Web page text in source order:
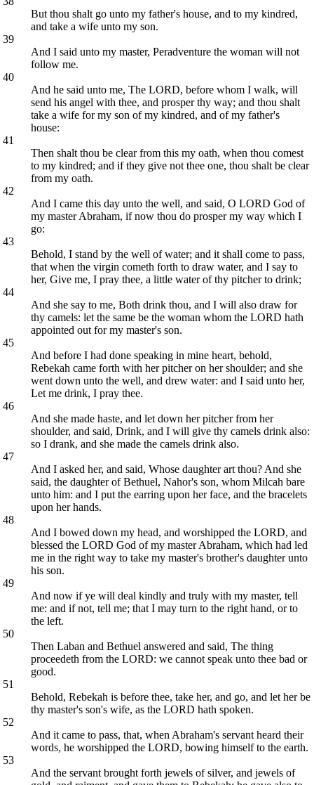
But thou shalt go unto my father's house, and to my kindred,
and take a wife unto my son.
39
And I said unto my master, Peradventure the woman will not
follow me.
40
And he said unto me, The LORD, before whom I walk, will
send his angel with thee, and prosper thy way; and thou shalt
take a wife for my son of my kindred, and of my father's
house:
41
Then shalt thou be clear from this my oath, when thou comest
to my kindred; and if they give not thee one, thou shalt be clear
from my oath.
42
And I came this day unto the well, and said, O LORD God of
my master Abraham, if now thou do prosper my way which I
go:
43
Behold, I stand by the well of water; and it shall come to pass,
that when the virgin cometh forth to draw water, and I say to
her, Give me, I pray thee, a little water of thy pitcher to drink;
44
And she say to me, Both drink thou, and I will also draw for
thy camels: let the same be the woman whom the LORD hath
appointed out for my master's son.
45
And before I had done speaking in mine heart, behold,
Rebekah came forth with her pitcher on her shoulder; and she
went down unto the well, and drew water: and I said unto her,
Let me drink, I pray thee.
46
And she made haste, and let down her pitcher from her
shoulder, and said, Drink, and I will give thy camels drink also:
so I drank, and she made the camels drink also.
47
And I asked her, and said, Whose daughter art thou? And she
said, the daughter of Bethuel, Nahor's son, whom Milcah bare
unto him: and I put the earring upon her face, and the bracelets
upon her hands.
48
And I bowed down my head, and worshipped the LORD, and
blessed the LORD God of my master Abraham, which had led
me in the right way to take my master's brother's daughter unto
his son.
49
And now if ye will deal kindly and truly with my master, tell
me: and if not, tell me; that I may turn to the right hand, or to
the left.
50
Then Laban and Bethuel answered and said, The thing
proceedeth from the LORD: we cannot speak unto thee bad or
good.
51
Behold, Rebekah is before thee, take her, and go, and let her be
thy master's son's wife, as the LORD hath spoken.
52
And it came to pass, that, when Abraham's servant heard their
words, he worshipped the LORD, bowing himself to the earth.
53
And the servant brought forth jewels of silver, and jewels of